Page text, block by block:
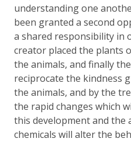
understanding one
been granted a second
a shared responsibility in
creator placed the plants
the animals, and finally
reciprocate the kindness
the animals, and by the
the rapid changes which
this development and
chemicals will alter the